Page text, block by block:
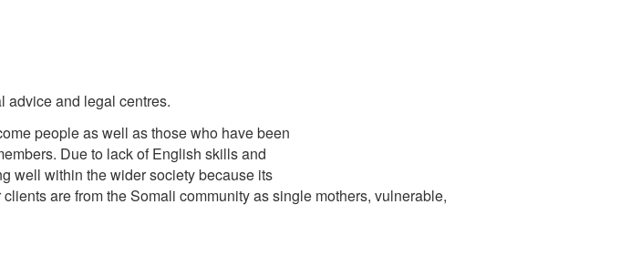
advice and legal centres.
people as well as those who have been
Due to lack of English skills and
well within the wider society because its
are from the Somali community as single mothers, vulnerable,